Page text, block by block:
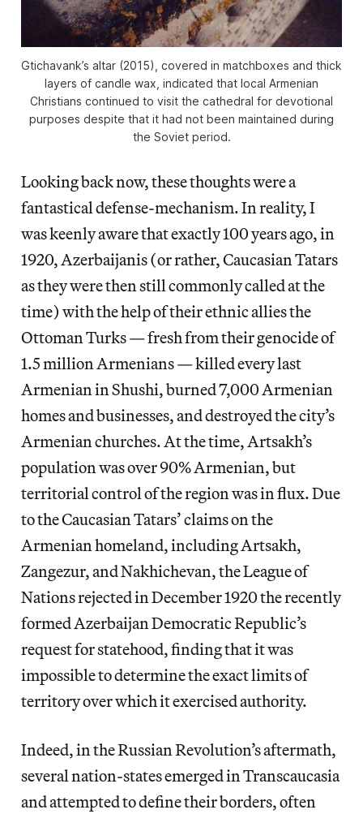
Gtichavank’s altar (2015), covered in matchboxes and thick
layers of candle wax, indicated that local Armenian
Christians continued to visit the cathedral for devotional
purposes despite that it had not been maintained during
the Soviet period.
Looking back now, these thoughts were a
fantastical defense-mechanism. In reality, I
was keenly aware that exactly 100 years ago, in
1920, Azerbaijanis (or rather, Caucasian Tatars
as they were then still commonly called at the
time) with the help of their ethnic allies the
Ottoman Turks — fresh from their genocide of
1.5 million Armenians — killed every last
Armenian in Shushi, burned 7,000 Armenian
homes and businesses, and destroyed the city’s
Armenian churches. At the time, Artsakh’s
population was over 90% Armenian, but
territorial control of the region was in flux. Due
to the Caucasian Tatars’ claims on the
Armenian homeland, including Artsakh,
Zangezur, and Nakhichevan, the League of
Nations rejected in December 1920 the recently
formed Azerbaijan Democratic Republic’s
request for statehood, finding that it was
impossible to determine the exact limits of
territory over which it exercised authority.
Indeed, in the Russian Revolution’s aftermath,
several nation-states emerged in Transcaucasia
and attempted to define their borders, often